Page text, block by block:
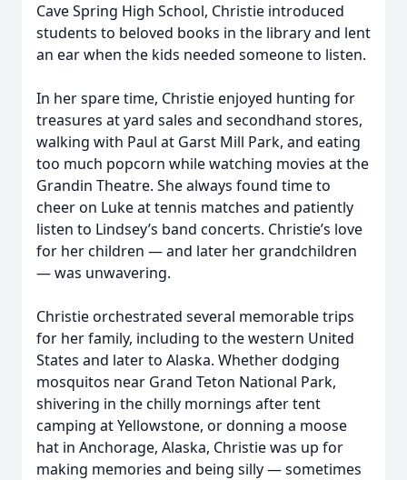
Cave Spring High School, Christie introduced
students to beloved books in the library and lent
an ear when the kids needed someone to listen.
In her spare time, Christie enjoyed hunting for
treasures at yard sales and secondhand stores,
walking with Paul at Garst Mill Park, and eating
too much popcorn while watching movies at the
Grandin Theatre. She always found time to
cheer on Luke at tennis matches and patiently
listen to Lindsey’s band concerts. Christie’s love
for her children — and later her grandchildren
— was unwavering.
Christie orchestrated several memorable trips
for her family, including to the western United
States and later to Alaska. Whether dodging
mosquitos near Grand Teton National Park,
shivering in the chilly mornings after tent
camping at Yellowstone, or donning a moose
hat in Anchorage, Alaska, Christie was up for
making memories and being silly — sometimes